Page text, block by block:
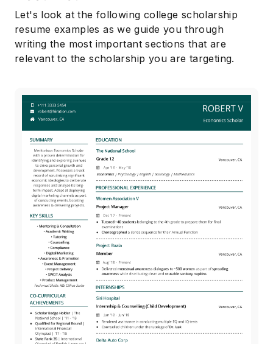
Let's look at the following college scholarship
resume examples as we guide you through
writing the most important sections that are
relevant to the scholarship you are targeting.